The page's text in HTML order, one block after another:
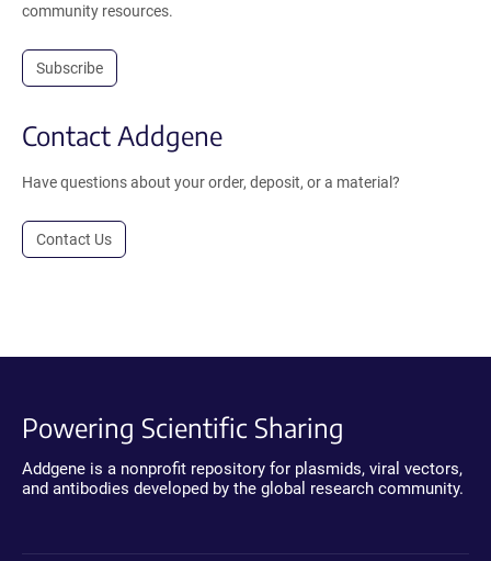
community resources.
Subscribe
Contact Addgene
Have questions about your order, deposit, or a material?
Contact Us
Powering Scientific Sharing
Addgene is a nonprofit repository for plasmids, viral vectors,
and antibodies developed by the global research community.